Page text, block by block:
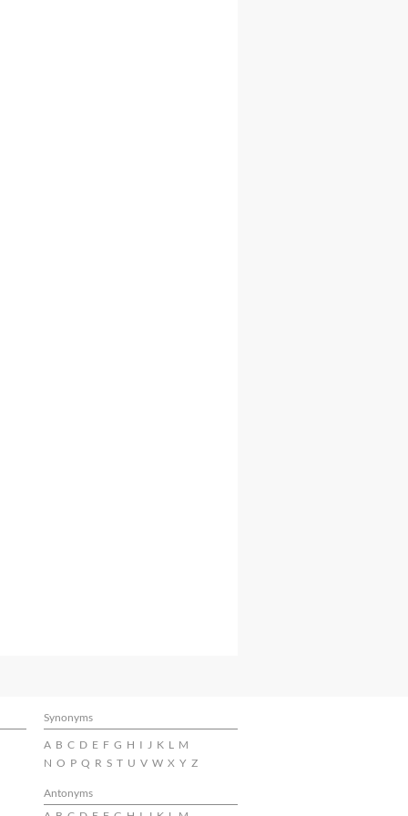
Synonyms
A B C D E F G H I J K L M
N O P Q R S T U V W X Y Z
Antonyms